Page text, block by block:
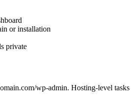
or installation
private
wp-admin. Hosting-level